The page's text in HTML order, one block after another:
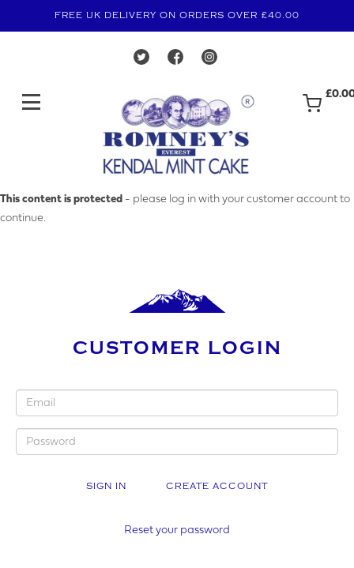
FREE UK DELIVERY ON ORDERS OVER £40.00
This content is protected - please log in with your customer account to
continue.
CUSTOMER LOGIN
CREATE ACCOUNT
Reset your password
MAKE AN ENQUIRY
YOUR BUSINESS NAME (IF APPLICABLE)